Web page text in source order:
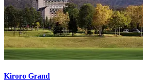
Kiroro Grand